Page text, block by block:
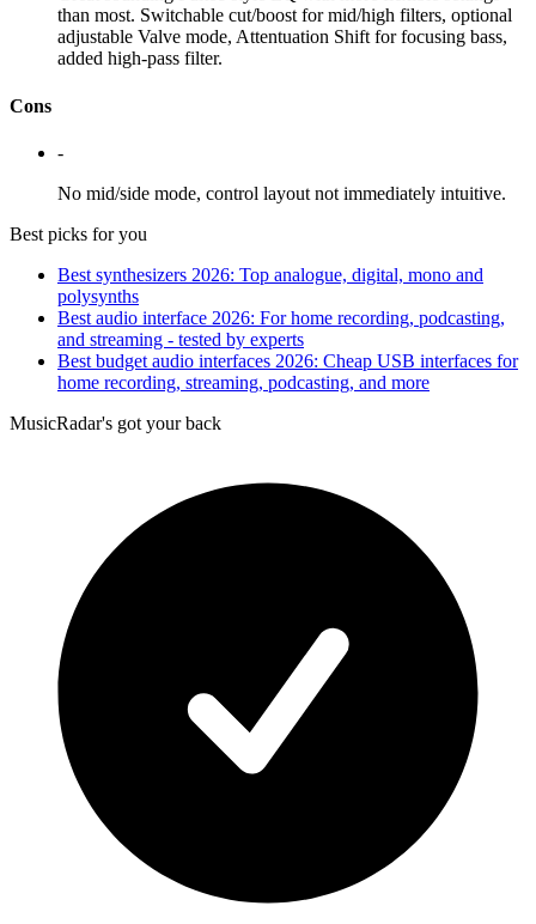
than most. Switchable cut/boost for mid/high filters, optional
adjustable Valve mode, Attentuation Shift for focusing bass,
added high-pass filter.
Cons
-
No mid/side mode, control layout not immediately intuitive.
Best picks for you
Best synthesizers 2026: Top analogue, digital, mono and
polysynths
Best audio interface 2026: For home recording, podcasting,
and streaming - tested by experts
Best budget audio interfaces 2026: Cheap USB interfaces for
home recording, streaming, podcasting, and more
MusicRadar's got your back